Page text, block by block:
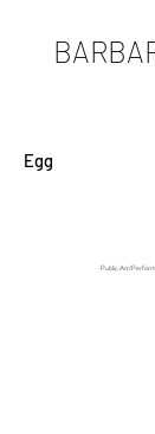
Egg
Public Art/